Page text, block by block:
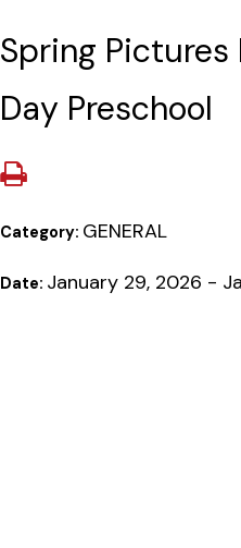
Spring
Day Preschool
Category: GENERAL
Date: January 29, 2026 -